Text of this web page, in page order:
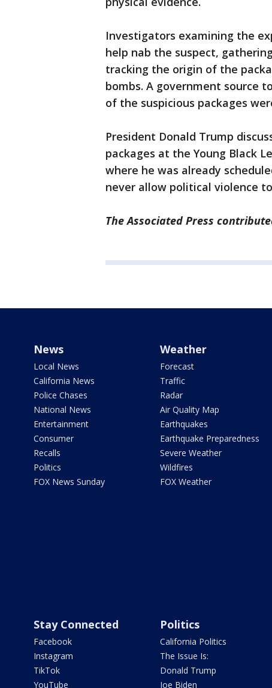
Investigators examining the
help nab the suspect,
tracking the origin of the
bombs. A government source
of the suspicious packages
President Donald Trump
packages at the Young Black
where he was already
never allow political violence
The Associated Press
News
Local News
California News
Police Chases
National News
Entertainment
Consumer
Recalls
Politics
FOX News Sunday
Weather
Forecast
Traffic
Radar
Air Quality Map
Earthquakes
Earthquake Preparedness
Severe Weather
Wildfires
FOX Weather
Stay Connected
Facebook
Instagram
TikTok
YouTube
Politics
California Politics
The Issue Is:
Donald Trump
Joe Biden